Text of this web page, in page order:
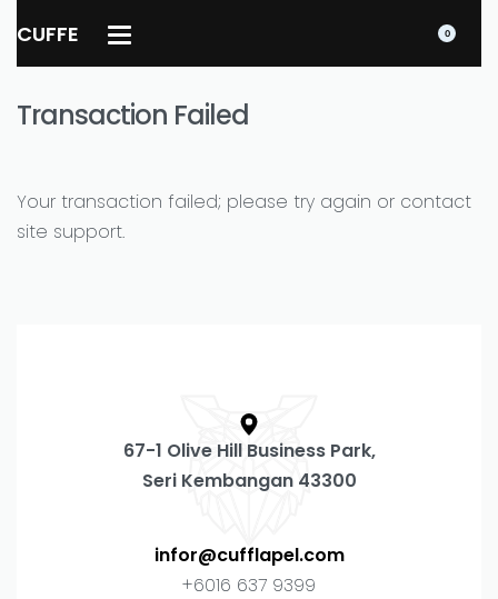
CUFFE 0
Transaction Failed
Your transaction failed; please try again or contact
site support.
67-1 Olive Hill Business Park,
Seri Kembangan 43300
infor@cufflapel.com
+6016 637 9399